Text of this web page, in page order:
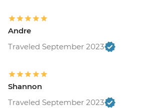
Andre
Traveled September 2023
Shannon
Traveled September 2023